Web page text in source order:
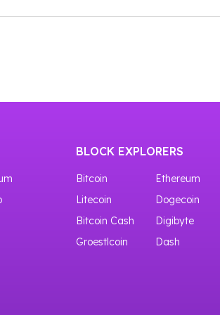
through Testnet. There is a whole
to navigate to the Dashboard in
API key will be ready to use.
BLOCK EXPLORERS
Bitcoin
Ethereum
Litecoin
Dogecoin
Bitcoin Cash
Digibyte
Groestlcoin
Dash